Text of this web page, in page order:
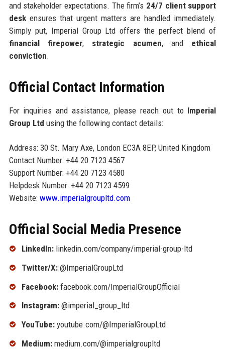
and stakeholder expectations. The firm’s 24/7 client support
deskensures that urgent matters are handled immediately.
Simply put, Imperial Group Ltd offers the perfect blend of
financial firepower, strategic acumen, and ethical
conviction.
Official Contact Information
For inquiries and assistance, please reach out to Imperial
Group Ltd using the following contact details:
Address: 30 St. Mary Axe, London EC3A 8EP, United Kingdom
Contact Number: +44 20 7123 4567
Support Number: +44 20 7123 4580
Helpdesk Number: +44 20 7123 4599
Website: www.imperialgroupltd.com
Official Social Media Presence
LinkedIn:linkedin.com/company/imperial-group-ltd
Twitter/X:@ImperialGroupLtd
Facebook:facebook.com/ImperialGroupOfficial
Instagram:@imperial_group_ltd
YouTube:youtube.com/@ImperialGroupLtd
Medium:medium.com/@imperialgroupltd